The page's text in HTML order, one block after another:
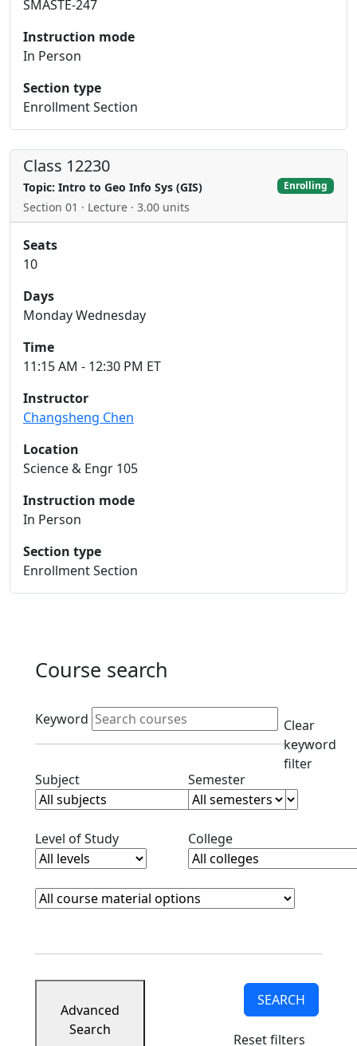
SMASTE-247
Instruction mode
In Person
Section type
Enrollment Section
Class 12230
Topic: Intro to Geo Info Sys (GIS)
Section 01 · Lecture · 3.00 units
Enrolling
Seats
10
Days
Monday Wednesday
Time
11:15 AM - 12:30 PM ET
Instructor
Changsheng Chen
Location
Science & Engr 105
Instruction mode
In Person
Section type
Enrollment Section
Course search
Active filters
Keyword
Clear
keyword
filter
SubjectClear subjects filterSemesterClear semester
Level of StudyClear level filterCollegeClear college filter
Course Materials
Clear course materials filter
Advanced
Search
SEARCH
Reset filters